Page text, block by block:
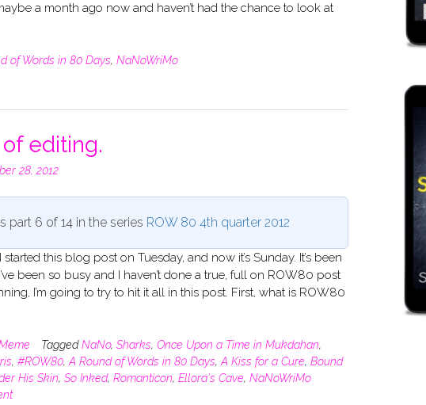
a month ago now and haven’t had the chance to look at
of Words in 80 Days, NaNoWriMo
editing.
28, 2012
part 6 of 14 in the series ROW 80 4th quarter 2012
this blog post on Tuesday, and now it’s Sunday. It’s been
been so busy and I haven’t done a true, full on ROW80 post
I’m going to try to hit it all in this post. First, what is ROW80
TaggedNaNo, Sharks, Once Upon a Time in Mukdahan,
, #ROW80, A Round of Words in 80 Days, A Kiss for a Cure, Bound
His Skin, So Inked, Romanticon, Ellora's Cave, NaNoWriMo